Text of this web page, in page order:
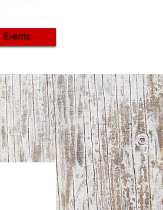
Events